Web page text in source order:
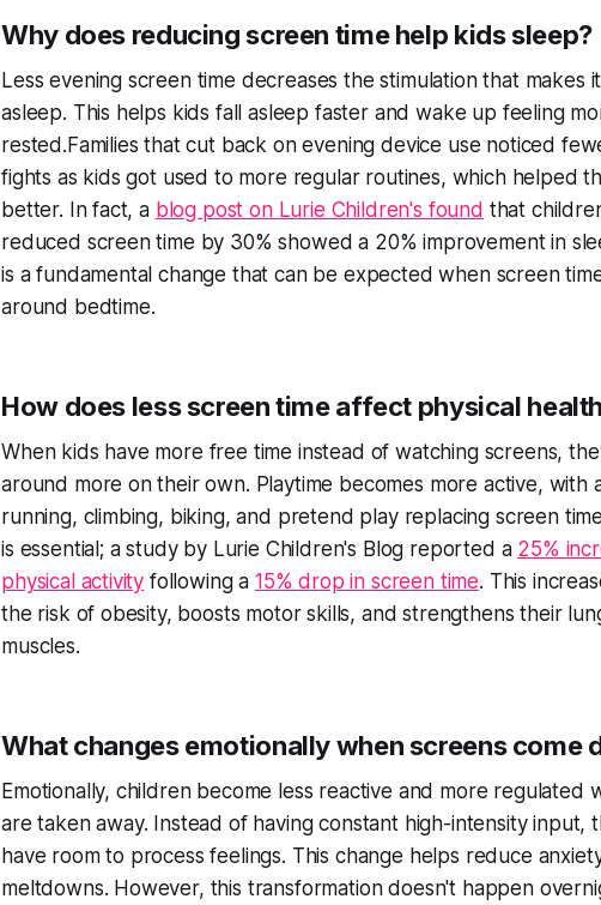
Why does reducing screen time help kids sleep?
Less evening screen time decreases the stimulation that makes
asleep. This helps kids fall asleep faster and wake up feeling
rested.Families that cut back on evening device use noticed
fights as kids got used to more regular routines, which helped
better. In fact, a blog post on Lurie Children's found that
reduced screen time by 30% showed a 20% improvement in
is a fundamental change that can be expected when screen
around bedtime.
How does less screen time affect physical
When kids have more free time instead of watching screens,
around more on their own. Playtime becomes more active, with
running, climbing, biking, and pretend play replacing screen
is essential; a study by Lurie Children's Blog reported a 25%
physical activity following a 15% drop in screen time. This
the risk of obesity, boosts motor skills, and strengthens their
muscles.
What changes emotionally when screens come
Emotionally, children become less reactive and more regulated
are taken away. Instead of having constant high-intensity input,
have room to process feelings. This change helps reduce
meltdowns. However, this transformation doesn't happen